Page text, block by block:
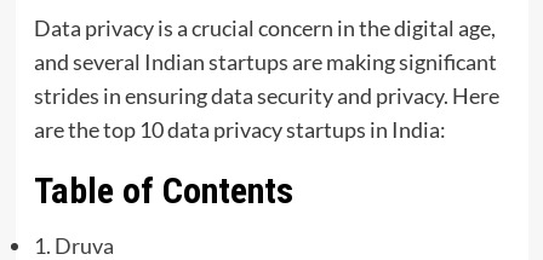
Data privacy is a crucial concern in the digital age,
and several Indian startups are making significant
strides in ensuring data security and privacy. Here
are the top 10 data privacy startups in India:
Table of Contents
1. Druva